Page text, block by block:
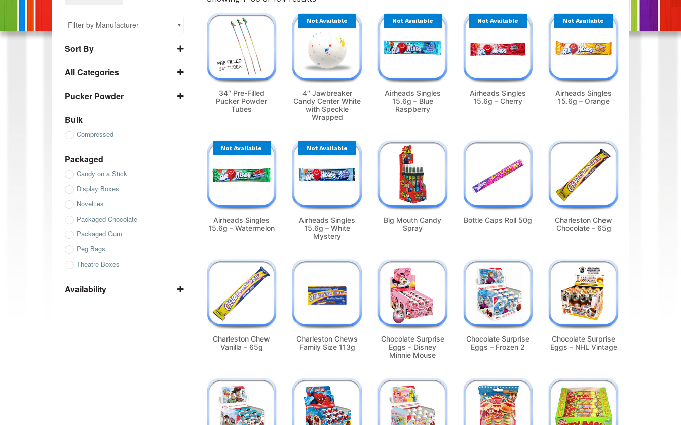
34″ Pre-Filled
Pucker Powder
Tubes
Not Available
4″ Jawbreaker
Candy Center White
with Speckle
Wrapped
Not Available
Airheads Singles
15.6g – Blue
Raspberry
Not Available
Airheads Singles
15.6g – Cherry
Not Available
Airheads Singles
15.6g – Orange
Not Available
Airheads Singles
15.6g – Watermelon
Not Available
Airheads Singles
15.6g – White
Mystery
Big Mouth Candy
Spray
Bottle Caps Roll 50g
Charleston Chew
Chocolate – 65g
Charleston Chew
Vanilla – 65g
Charleston Chews
Family Size 113g
Chocolate Surprise
Eggs – Disney
Minnie Mouse
Chocolate Surprise
Eggs – Frozen 2
Chocolate Surprise
Eggs – NHL Vintage
Filter by Manufacturer
Sort By
Name Z to A
SKU ascending
All Categories
All Chewy
All Chocolate
All Compressed
All Gummies
All Jelly Beans
All Packaged
All Sanded Gummies
Pucker Powder
Bulk
Compressed
Packaged
Candy on a Stick
Display Boxes
Novelties
Packaged Chocolate
Packaged Gum
Peg Bags
Theatre Boxes
Availability